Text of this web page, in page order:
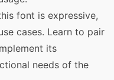
font is expressive,
cases. Learn to pair
its
needs of the